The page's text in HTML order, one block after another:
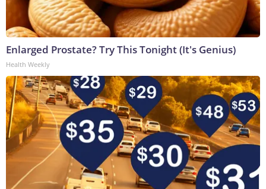
Enlarged Prostate? Try This Tonight (It's Genius)
Health Weekly